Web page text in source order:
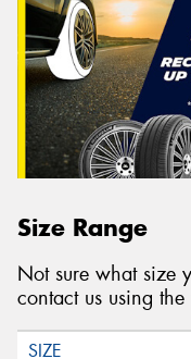
Size Range
Not sure what size
contact us using